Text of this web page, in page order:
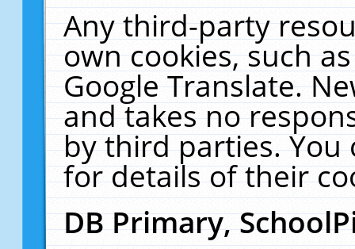
Any third-party
own cookies, such
Google Translate.
and takes no
by third parties. You
for details of their
DB Primary,